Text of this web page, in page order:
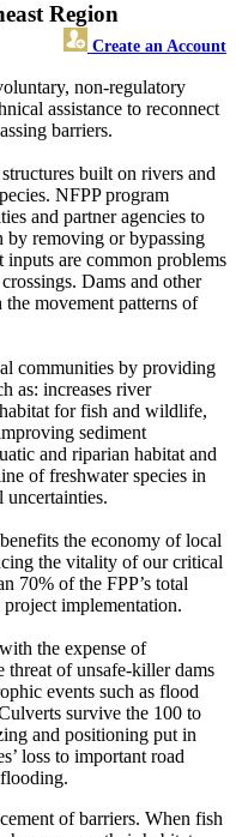
Region
Create an Account
non-regulatory
assistance to reconnect
barriers.
built on rivers and
NFPP program
and partner agencies to
by removing or bypassing
inputs are common problems
Dams and other
movement patterns of
communities by providing
as: increases river
for fish and wildlife,
sediment
and riparian habitat and
of freshwater species in
uncertainties.
the economy of local
the vitality of our critical
70% of the FPP’s total
implementation.
the expense of
threat of unsafe-killer dams
events such as flood
survive the 100 to
and positioning put in
loss to important road
of barriers. When fish